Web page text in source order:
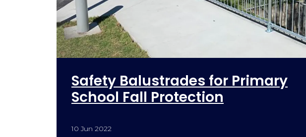
Safety Balustrades for Primary
School Fall Protection
10 Jun 2022